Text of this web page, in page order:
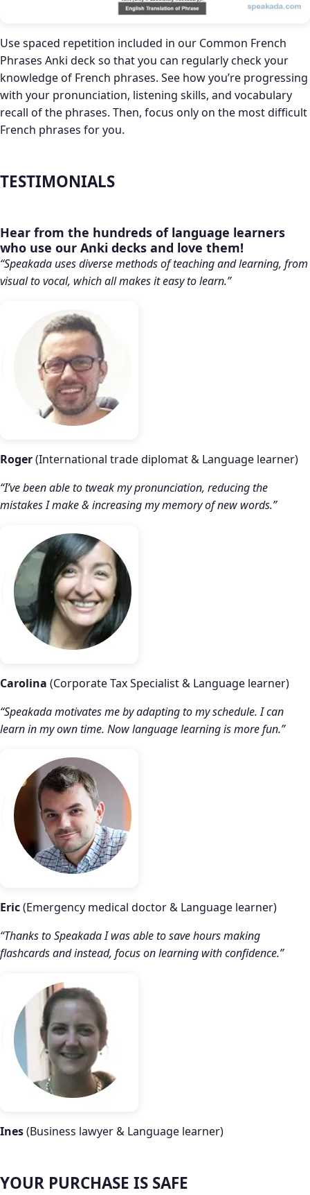
Use spaced repetition included in our Common French
Phrases Anki deck so that you can regularly check your
knowledge of French phrases. See how you’re progressing
with your pronunciation, listening skills, and vocabulary
recall of the phrases. Then, focus only on the most difficult
French phrases for you.
TESTIMONIALS
Hear from the hundreds of language learners
who use our Anki decks and love them!
“Speakada uses diverse methods of teaching and learning, from
visual to vocal, which all makes it easy to learn.”
Roger(International trade diplomat & Language learner)
“I’ve been able to tweak my pronunciation, reducing the
mistakes I make & increasing my memory of new words.”
Carolina (Corporate Tax Specialist & Language learner)
“Speakada motivates me by adapting to my schedule. I can
learn in my own time. Now language learning is more fun.”
Eric(Emergency medical doctor & Language learner)
“Thanks to Speakada I was able to save hours making
flashcards and instead, focus on learning with confidence.”
Ines(Business lawyer & Language learner)
YOUR PURCHASE IS SAFE